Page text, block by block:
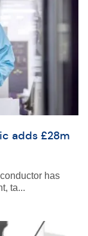
adds £28m
has
ta...